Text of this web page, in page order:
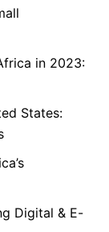
in 2023:
States:
Digital & E-